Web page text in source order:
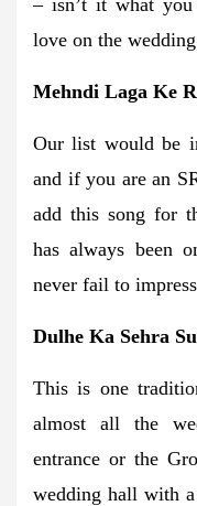
love on the
Mehndi Laga Ke
Our list would be
and if you are an
add this song for
has always been
never fail to
Dulhe Ka Sehra
This is one
almost all the
entrance or the
wedding hall with